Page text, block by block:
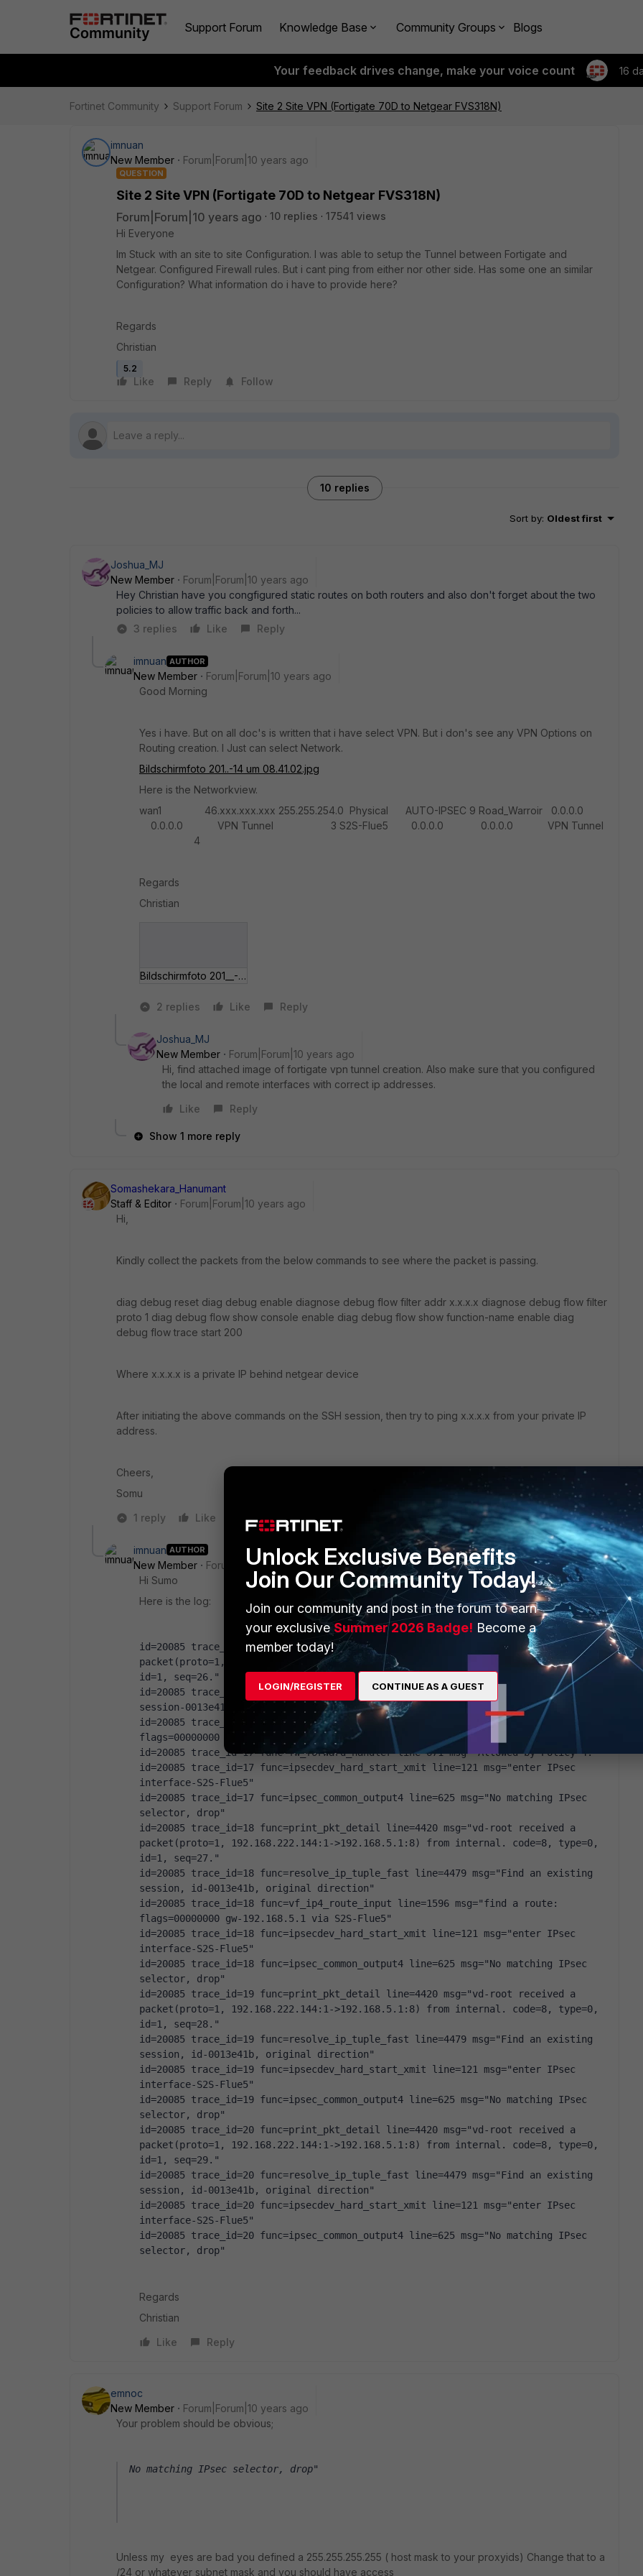
Support Forum Knowledge Base Community Groups Blogs
Your feedback drives change, make your voice count 16
Fortinet Community Support Forum Site 2 Site VPN (Fortigate 70D to Netgear FVS318N)
imnuan
New Member
Forum|Forum|10 years ago
QUESTION
Site 2 Site VPN (Fortigate 70D to Netgear FVS318N)
Forum|Forum|10 years ago 10 replies
17541 views
Hi Everyone
Im Stuck with an site to site Configuration. I was able to setup the Tunnel between Fortigate and
Netgear. Configured Firewall rules. But i cant ping from either nor other side. Has some one an similar
Configuration? What information do i have to provide here?
Regards
Christian
5.2
Like Reply Follow
10 replies
Sort by: Oldest first
Joshua_MJ
New Member
Forum|Forum|10 years ago
Hey Christian have you congfigured static routes on both routers and also don't forget about the two
policies to allow traffic back and forth...
3 replies
Like Reply
imnuan AUTHOR
New Member
Forum|Forum|10 years ago
Good Morning
Yes i have. But on all doc's is written that i have select VPN. But i don's see any VPN Options on
Routing creation. I Just can select Network.
Bildschirmfoto 201..-14 um 08.41.02.jpg
Here is the Networkview.
wan1 46.xxx.xxx.xxx 255.255.254.0 Physical AUTO-IPSEC 9 Road_Warroir 0.0.0.0
0.0.0.0 VPN Tunnel 3 S2S-Flue5 0.0.0.0 0.0.0.0 VPN Tunnel
4
Regards
Christian
Bildschirmfoto 201__-14 um 08_41_02.jpg
2 replies Like Reply
Joshua_MJ
New Member
Forum|Forum|10 years ago
Hi, find attached image of fortigate vpn tunnel creation. Also make sure that you configured
the local and remote interfaces with correct ip addresses.
Like
Reply
Show 1 more reply
Somashekara_Hanumant
Staff & Editor
Forum|Forum|10 years ago
Hi,
Kindly collect the packets from the below commands to see where the packet is passing.
diag debug reset diag debug enable diagnose debug flow filter addr x.x.x.x diagnose debug flow filter
proto 1 diag debug flow show console enable diag debug flow show function-name enable diag
debug flow trace start 200
Where x.x.x.x is a private IP behind netgear device
After initiating the above commands on the SSH session, then try to ping x.x.x.x from your private IP
address.
Cheers,
Somu
1 reply
Like Reply
imnuan AUTHOR
New Member
Forum|Forum|10 years ago
Hi Sumo
Here is the log:
id=20085 trace_id=17 func=print_pkt_detail line=4420 msg="vd-root received a
packet(proto=1, 192.168.222.144:1->192.168.5.1:8) from internal. code=8, type=0,
id=1, seq=26."
id=20085 trace_id=17 func=init_ip_session_common line=4569 msg="allocate a new
session-0013e41b"
id=20085 trace_id=17 func=vf_ip4_route_input line=1596 msg="find a route:
flags=00000000 gw-192.168.5.1 via S2S-Flue5"
id=20085 trace_id=17 func=fw_forward_handler line=671 msg="Allowed by Policy-4:"
id=20085 trace_id=17 func=ipsecdev_hard_start_xmit line=121 msg="enter IPsec
interface-S2S-Flue5"
id=20085 trace_id=17 func=ipsec_common_output4 line=625 msg="No matching IPsec
selector, drop"
id=20085 trace_id=18 func=print_pkt_detail line=4420 msg="vd-root received a
packet(proto=1, 192.168.222.144:1->192.168.5.1:8) from internal. code=8, type=0,
id=1, seq=27."
id=20085 trace_id=18 func=resolve_ip_tuple_fast line=4479 msg="Find an existing
session, id-0013e41b, original direction"
id=20085 trace_id=18 func=vf_ip4_route_input line=1596 msg="find a route:
flags=00000000 gw-192.168.5.1 via S2S-Flue5"
id=20085 trace_id=18 func=ipsecdev_hard_start_xmit line=121 msg="enter IPsec
interface-S2S-Flue5"
id=20085 trace_id=18 func=ipsec_common_output4 line=625 msg="No matching IPsec
selector, drop"
id=20085 trace_id=19 func=print_pkt_detail line=4420 msg="vd-root received a
packet(proto=1, 192.168.222.144:1->192.168.5.1:8) from internal. code=8, type=0,
id=1, seq=28."
id=20085 trace_id=19 func=resolve_ip_tuple_fast line=4479 msg="Find an existing
session, id-0013e41b, original direction"
id=20085 trace_id=19 func=ipsecdev_hard_start_xmit line=121 msg="enter IPsec
interface-S2S-Flue5"
id=20085 trace_id=19 func=ipsec_common_output4 line=625 msg="No matching IPsec
selector, drop"
id=20085 trace_id=20 func=print_pkt_detail line=4420 msg="vd-root received a
packet(proto=1, 192.168.222.144:1->192.168.5.1:8) from internal. code=8, type=0,
id=1, seq=29."
id=20085 trace_id=20 func=resolve_ip_tuple_fast line=4479 msg="Find an existing
session, id-0013e41b, original direction"
id=20085 trace_id=20 func=ipsecdev_hard_start_xmit line=121 msg="enter IPsec
interface-S2S-Flue5"
id=20085 trace_id=20 func=ipsec_common_output4 line=625 msg="No matching IPsec
selector, drop"
Regards
Christian
Like
Reply
emnoc
New Member
Forum|Forum|10 years ago
Your problem should be obvious;
No matching IPsec selector, drop"
Unless my eyes are bad you defined a 255.255.255.255 ( host mask to your proxyids) Change that to a
/24 or whatever subnet mask and you should have access
Unlock Exclusive Benefits
Join Our Community Today!
Join our community and post in the forum to earn
your exclusiveSummer 2026 Badge! Become a
member today!
LOGIN/REGISTER CONTINUE AS A GUEST